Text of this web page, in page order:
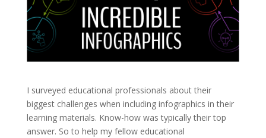
I surveyed educational professionals about their
biggest challenges when including infographics in their
learning materials. Know-how was typically their top
answer. So to help my fellow educational